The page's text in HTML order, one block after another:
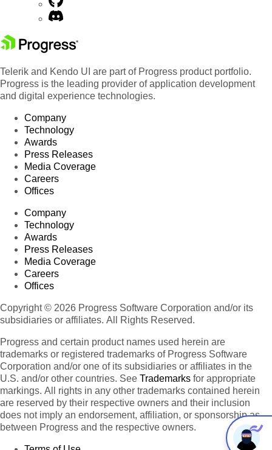
Telerik and Kendo UI are part of Progress product portfolio.
Progress is the leading provider of application development
and digital experience technologies.
Company
Technology
Awards
Press Releases
Media Coverage
Careers
Offices
Company
Technology
Awards
Press Releases
Media Coverage
Careers
Offices
Copyright © 2026 Progress Software Corporation and/or its
subsidiaries or affiliates. All Rights Reserved.
Progress and certain product names used herein are
trademarks or registered trademarks of Progress Software
Corporation and/or one of its subsidiaries or affiliates in the
U.S. and/or other countries. See Trademarks for appropriate
markings. All rights in any other trademarks contained herein
are reserved by their respective owners and their inclusion
does not imply an endorsement, affiliation, or sponsorship as
between Progress and the respective owners.